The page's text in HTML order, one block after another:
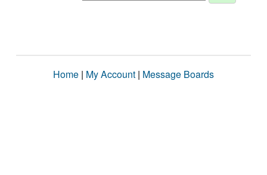
Home | My Account | Message Boards